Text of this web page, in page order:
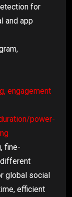
for
and app
engagement
power-
fine-
global social
efficient